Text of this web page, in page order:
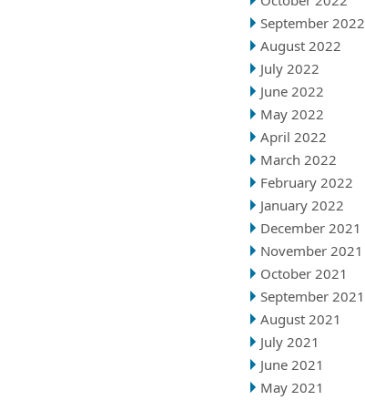
September 2022
August 2022
July 2022
June 2022
May 2022
April 2022
March 2022
February 2022
January 2022
December 2021
November 2021
October 2021
September 2021
August 2021
July 2021
June 2021
May 2021